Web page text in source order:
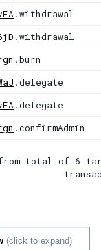
.withdrawal
.withdrawal
.burn
.delegate
.delegate
.confirmAdmin
total of 6
(click to expand)